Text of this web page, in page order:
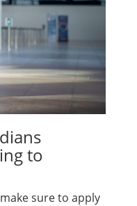
to
sure to apply